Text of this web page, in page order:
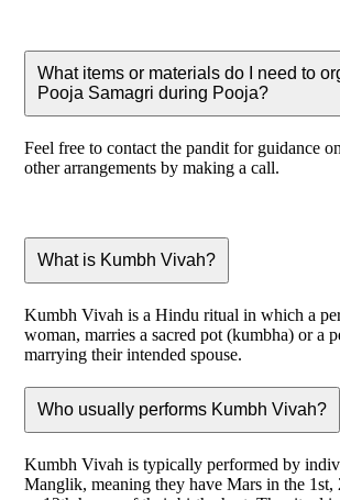
What items or materials do I need to
Pooja Samagri during Pooja?
Feel free to contact the pandit for guidance
other arrangements by making a call.
What is Kumbh Vivah?
Kumbh Vivah is a Hindu ritual in which a
woman, marries a sacred pot (kumbha) or a
marrying their intended spouse.
Who usually performs Kumbh Vivah?
Kumbh Vivah is typically performed by
Manglik, meaning they have Mars in the 1st,